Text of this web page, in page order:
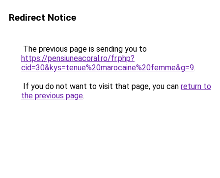
Redirect Notice
The previous page is sending you to
https://pensiuneacoral.ro/fr.php?
cid=30&kys=tenue%20marocaine%20femme&g=9.
If you do not want to visit that page, you can return to
the previous page.